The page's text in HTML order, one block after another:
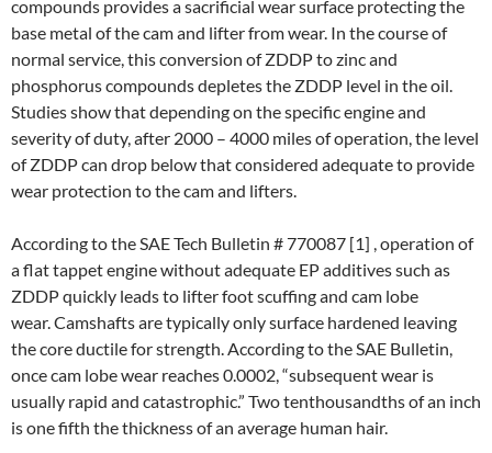
compounds provides a sacrificial wear surface protecting the
base metal of the cam and lifter from wear. In the course of
normal service, this conversion of ZDDP to zinc and
phosphorus compounds depletes the ZDDP level in the oil.
Studies show that depending on the specific engine and
severity of duty, after 2000­ – 4000 miles of operation, the level
of ZDDP can drop below that considered adequate to provide
wear protection to the cam and lifters.
According to the SAE Tech Bulletin # 770087 [1] , operation of
a flat tappet engine without adequate EP additives such as
ZDDP quickly leads to lifter foot scuffing and cam lobe
wear. Camshafts are typically only surface hardened leaving
the core ductile for strength. According to the SAE Bulletin,
once cam lobe wear reaches 0.0002, “subsequent wear is
usually rapid and catastrophic.” Two ten­thousandths of an inch
is one fifth the thickness of an average human hair.